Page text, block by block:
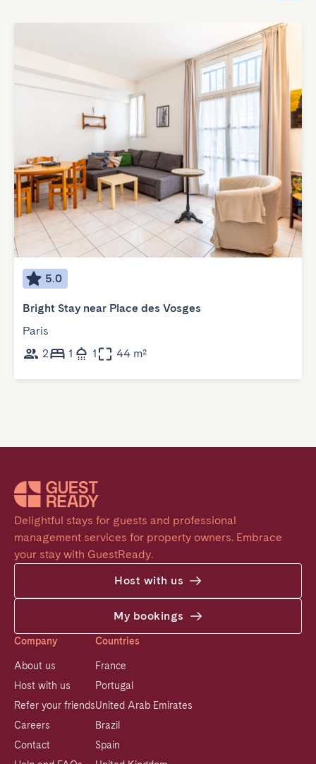
5.0
Bright Stay near Place des Vosges
Paris
2
1 1 44 m²
Delightful stays for guests and professional
management services for property owners. Embrace
your stay with GuestReady.
Host with us
My bookings
Company
About us
Host with us
Refer your friends
Careers
Contact
Countries
France
Portugal
United Arab Emirates
Brazil
Spain